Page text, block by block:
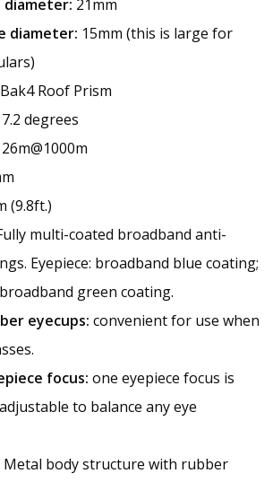
diameter: 21mm
diameter: 15mm (this is large for
Bak4 Roof Prism
7.2 degrees
(9.8ft.)
multi-coated broadband anti-
Eyepiece: broadband blue coating;
green coating.
eyecups: convenient for use when
focus: one eyepiece focus is
to balance any eye
Metal body structure with rubber